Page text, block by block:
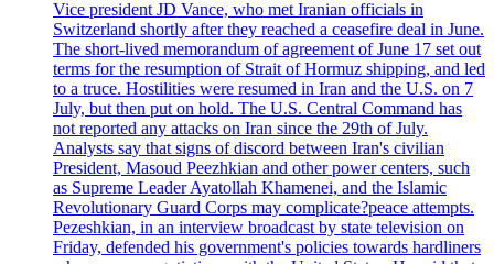
Vice president JD Vance, who met Iranian officials in
Switzerland shortly after they reached a ceasefire deal in June.
The short-lived memorandum of agreement of June 17 set out
terms for the resumption of Strait of Hormuz shipping, and led
to a truce. Hostilities were resumed in Iran and the U.S. on 7
July, but then put on hold. The U.S. Central Command has
not reported any attacks on Iran since the 29th of July.
Analysts say that signs of discord between Iran's civilian
President, Masoud Peezhkian and other power centers, such
as Supreme Leader Ayatollah Khamenei, and the Islamic
Revolutionary Guard Corps may complicate?peace attempts.
Pezeshkian, in an interview broadcast by state television on
Friday, defended his government's policies towards hardliners